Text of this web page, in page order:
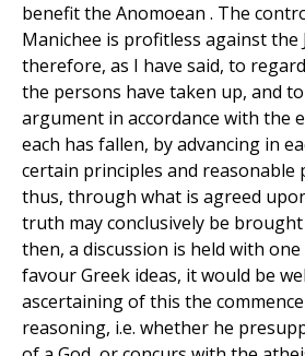
benefit the Anomoean . The
Manichee is profitless against the
therefore, as I have said, to
the persons have taken up, and
argument in accordance with the
each has fallen, by advancing in
certain principles and
thus, through what is agreed
truth may conclusively be
then, a discussion is held with
favour Greek ideas, it would be
ascertaining of this the
reasoning, i.e. whether he